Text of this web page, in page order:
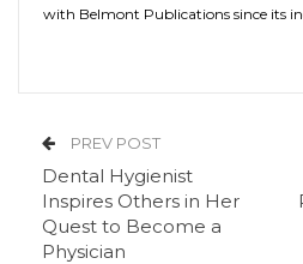
with Belmont Publications since its
PREV POST
Dental Hygienist
Inspires Others in Her
Quest to Become a
Physician